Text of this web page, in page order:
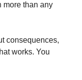
more than any
consequences,
works. You